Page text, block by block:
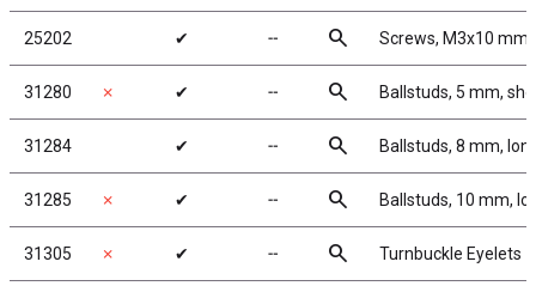
25202 ✔ ╌ search Screws, M3x10 mm
31280 ✗ ✔ ╌ search Ballstuds, 5 mm,
31284 ✔ ╌ search Ballstuds, 8 mm,
31285 ✗ ✔ ╌ search Ballstuds, 10 mm,
31305 ✗ ✔ ╌ search Turnbuckle Eyelets